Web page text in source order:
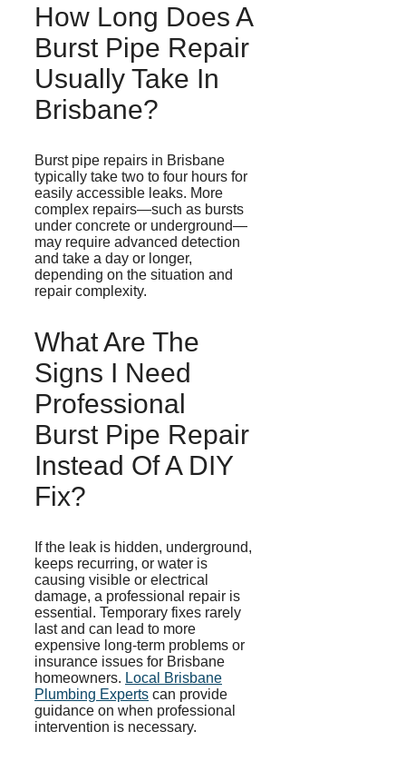
How Long Does A
Burst Pipe Repair
Usually Take In
Brisbane?
Burst pipe repairs in Brisbane
typically take two to four hours for
easily accessible leaks. More
complex repairs—such as bursts
under concrete or underground—
may require advanced detection
and take a day or longer,
depending on the situation and
repair complexity.
What Are The
Signs I Need
Professional
Burst Pipe Repair
Instead Of A DIY
Fix?
If the leak is hidden, underground,
keeps recurring, or water is
causing visible or electrical
damage, a professional repair is
essential. Temporary fixes rarely
last and can lead to more
expensive long-term problems or
insurance issues for Brisbane
homeowners. Local Brisbane
Plumbing Experts can provide
guidance on when professional
intervention is necessary.